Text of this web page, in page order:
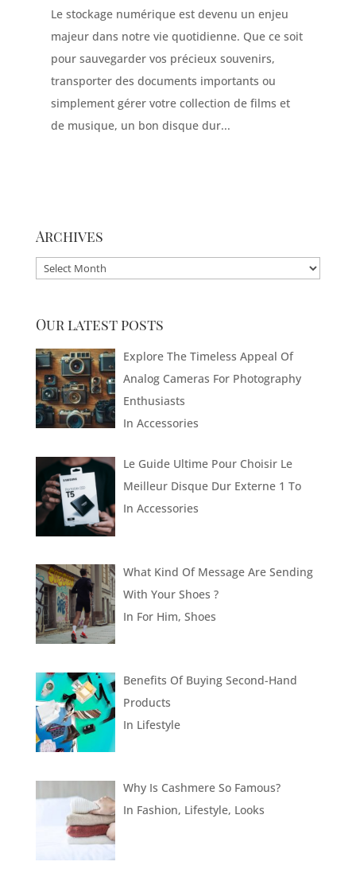
Le stockage numérique est devenu un enjeu
majeur dans notre vie quotidienne. Que ce soit
pour sauvegarder vos précieux souvenirs,
transporter des documents importants ou
simplement gérer votre collection de films et
de musique, un bon disque dur...
Archives
Archives
Our latest posts
Explore The Timeless Appeal Of
Analog Cameras For Photography
Enthusiasts
InAccessories
Le Guide Ultime Pour Choisir Le
Meilleur Disque Dur Externe 1 To
InAccessories
What Kind Of Message Are Sending
With Your Shoes ?
In For Him,Shoes
Benefits Of Buying Second-Hand
Products
In Lifestyle
Why Is Cashmere So Famous?
In Fashion, Lifestyle, Looks